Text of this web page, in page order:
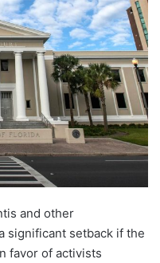
and other
significant setback if the
favor of activists